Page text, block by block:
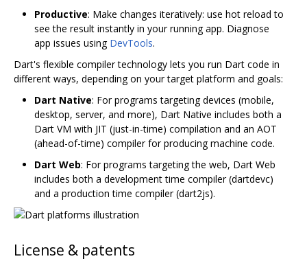
Productive: Make changes iteratively: use hot reload to
see the result instantly in your running app. Diagnose
app issues using DevTools.
Dart's flexible compiler technology lets you run Dart code in
different ways, depending on your target platform and goals:
Dart Native: For programs targeting devices (mobile,
desktop, server, and more), Dart Native includes both a
Dart VM with JIT (just-in-time) compilation and an AOT
(ahead-of-time) compiler for producing machine code.
Dart Web: For programs targeting the web, Dart Web
includes both a development time compiler (dartdevc)
and a production time compiler (dart2js).
License & patents